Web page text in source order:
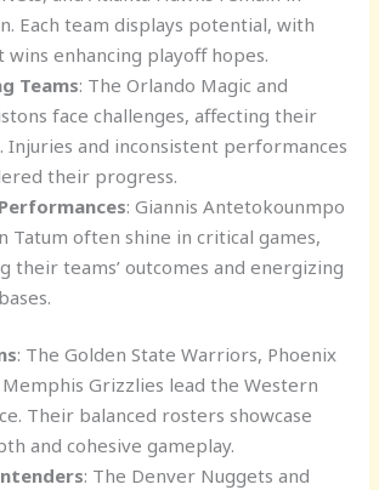
Each team displays potential, with
wins enhancing playoff hopes.
Teams: The Orlando Magic and
face challenges, affecting their
Injuries and inconsistent performances
their progress.
: Giannis Antetokounmpo
Tatum often shine in critical games,
their teams’ outcomes and energizing
: The Golden State Warriors, Phoenix
Memphis Grizzlies lead the Western
Their balanced rosters showcase
and cohesive gameplay.
: The Denver Nuggets and